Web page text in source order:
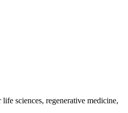
sciences, regenerative medicine,